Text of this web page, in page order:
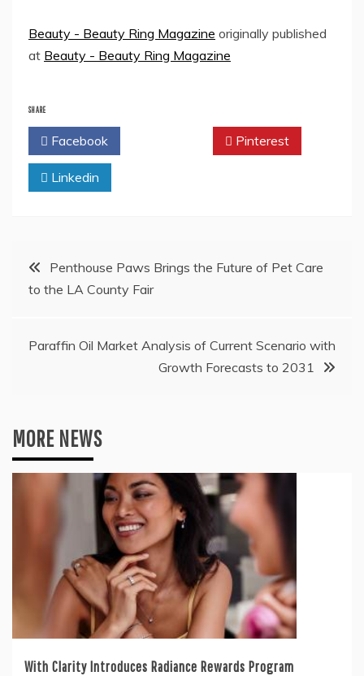
Beauty - Beauty Ring Magazine originally published
at Beauty - Beauty Ring Magazine
SHARE
Facebook Pinterest
Linkedin
PostPenthouse Paws Brings the Future of Pet Care
to the LA County Fair
Paraffin Oil Market Analysis of Current Scenario with
Growth Forecasts to 2031
MORE NEWS
With Clarity Introduces Radiance Rewards Program